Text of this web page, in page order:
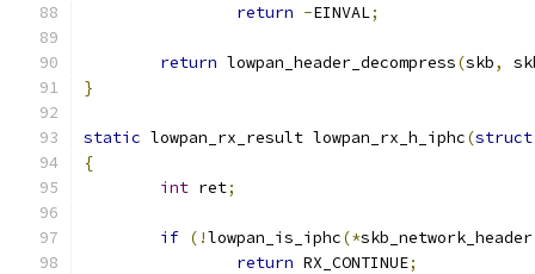
return -EINVAL;
return lowpan_header_decompress(skb,
}
static lowpan_rx_result lowpan_rx_h_iphc(struct
{
int ret;
if (!lowpan_is_iphc(*skb_network_header
return RX_CONTINUE;